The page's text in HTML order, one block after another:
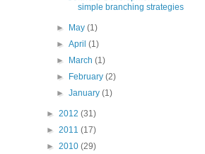
simple branching strategies
► May(1)
►April(1)
►
March(1)
►
February(2)
►January(1)
► 2012 (31)
► 2011 (17)
► 2010 (29)